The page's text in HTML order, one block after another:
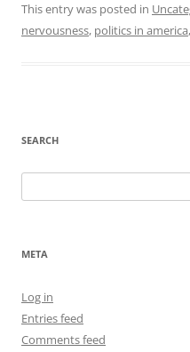
This entry was posted in
nervousness, politics in america,
SEARCH
for:
META
Log in
Entries feed
Comments feed